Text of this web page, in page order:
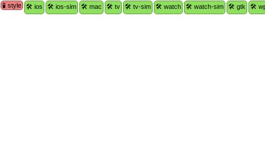
🧪 style 🛠 ios 🛠 ios-sim 🛠 mac 🛠 tv 🛠 tv-sim 🛠 watch 🛠 watch-sim 🛠 gtk 🛠